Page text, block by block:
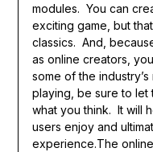
modules. You can
exciting game, but
classics. And,
as online creators,
some of the
playing, be sure to
what you think. It will
users enjoy and
experience.The